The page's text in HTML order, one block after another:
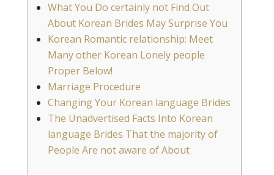
What You Do certainly not Find Out
About Korean Brides May Surprise You
Korean Romantic relationship: Meet
Many other Korean Lonely people
Proper Below!
Marriage Procedure
Changing Your Korean language Brides
The Unadvertised Facts Into Korean
language Brides That the majority of
People Are not aware of About